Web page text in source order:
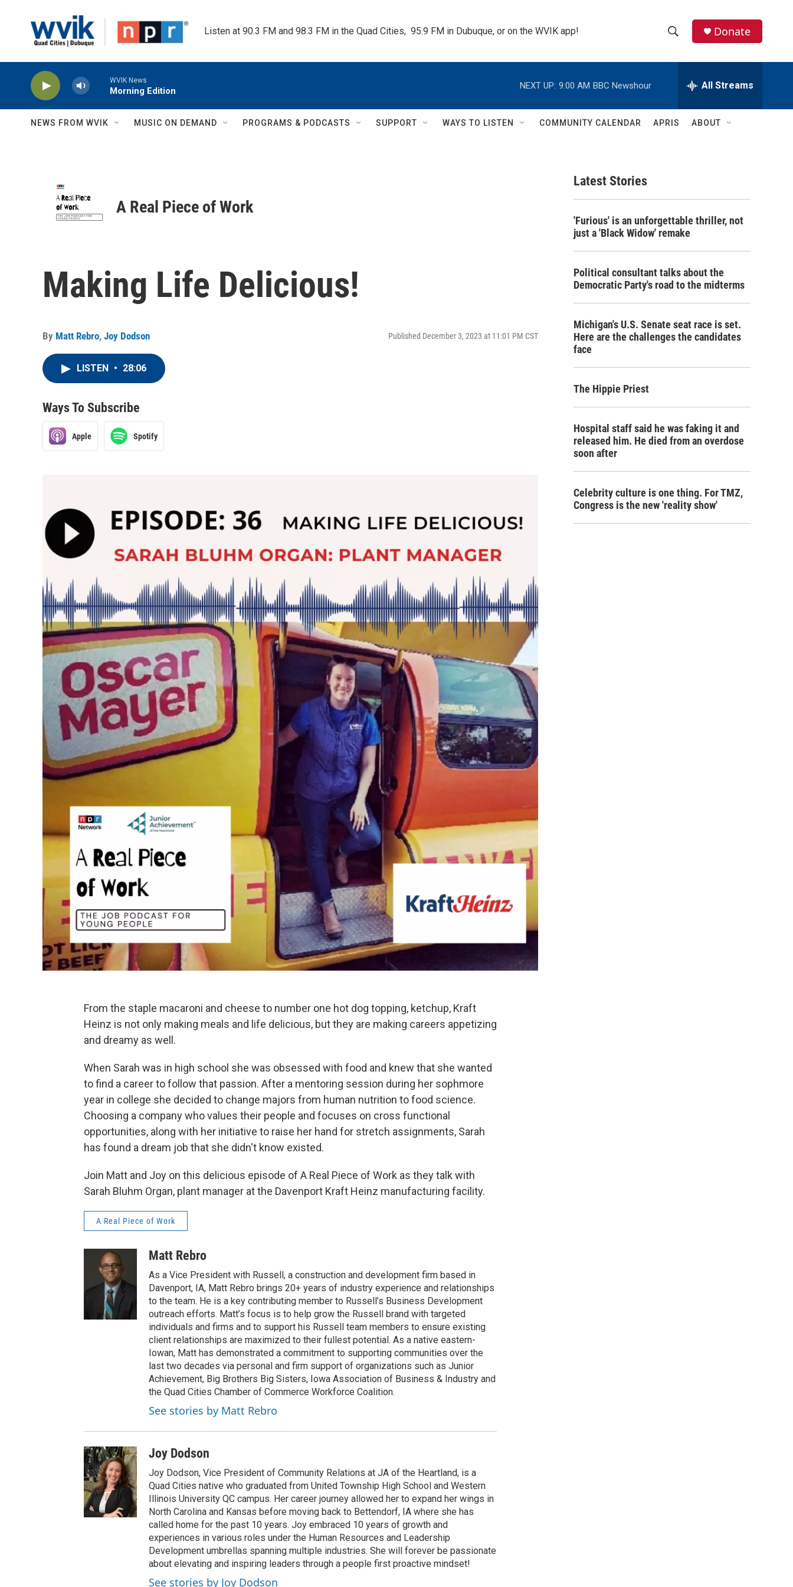
Listen at 90.3 FM and 98.3 FM in the Quad Cities,  95.9 FM in Dubuque, or on the WVIK app!
h
w
c
h
e
h
Q
Donate
WVIK News
Morning Edition
NEXT UP: 9:00 AM BBC Newshour All Streams
NEWS FROM WVIK MUSIC ON DEMAND PROGRAMS & PODCASTS SUPPORT WAYS TO LISTEN COMMUNITY CALENDAR APRIS ABOUT
A Real Piece of Work
Making Life Delicious!
By Matt Rebro, Joy Dodson Published December 3, 2023 at 11:01 PM CST
LISTEN • 28:06
Ways To Subscribe
Apple Spotify
From the staple macaroni and cheese to number one hot dog topping, ketchup, Kraft
Heinz is not only making meals and life delicious, but they are making careers appetizing
and dreamy as well.
When Sarah was in high school she was obsessed with food and knew that she wanted
to find a career to follow that passion. After a mentoring session during her sophmore
year in college she decided to change majors from human nutrition to food science.
Choosing a company who values their people and focuses on cross functional
opportunities, along with her initiative to raise her hand for stretch assignments, Sarah
has found a dream job that she didn't know existed.
Join Matt and Joy on this delicious episode of A Real Piece of Work as they talk with
Sarah Bluhm Organ, plant manager at the Davenport Kraft Heinz manufacturing facility.
A Real Piece of Work
Matt Rebro
As a Vice President with Russell, a construction and development firm based in
Davenport, IA, Matt Rebro brings 20+ years of industry experience and relationships
to the team. He is a key contributing member to Russell’s Business Development
outreach efforts. Matt’s focus is to help grow the Russell brand with targeted
individuals and firms and to support his Russell team members to ensure existing
client relationships are maximized to their fullest potential. As a native eastern-
Iowan, Matt has demonstrated a commitment to supporting communities over the
last two decades via personal and firm support of organizations such as Junior
Achievement, Big Brothers Big Sisters, Iowa Association of Business & Industry and
the Quad Cities Chamber of Commerce Workforce Coalition.
See stories by Matt Rebro
Joy Dodson
Joy Dodson, Vice President of Community Relations at JA of the Heartland, is a
Quad Cities native who graduated from United Township High School and Western
Illinois University QC campus. Her career journey allowed her to expand her wings in
North Carolina and Kansas before moving back to Bettendorf, IA where she has
called home for the past 10 years. Joy embraced 10 years of growth and
experiences in various roles under the Human Resources and Leadership
Development umbrellas spanning multiple industries. She will forever be passionate
about elevating and inspiring leaders through a people first proactive mindset!
See stories by Joy Dodson
Latest Stories
'Furious' is an unforgettable thriller, not
just a 'Black Widow' remake
Political consultant talks about the
Democratic Party's road to the midterms
Michigan's U.S. Senate seat race is set.
Here are the challenges the candidates
face
The Hippie Priest
Hospital staff said he was faking it and
released him. He died from an overdose
soon after
Celebrity culture is one thing. For TMZ,
Congress is the new 'reality show'